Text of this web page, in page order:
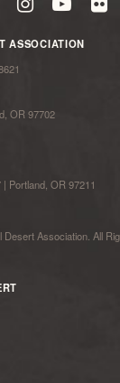
ASSOCIATION
OR 97702
Portland, OR 97211
Association. All